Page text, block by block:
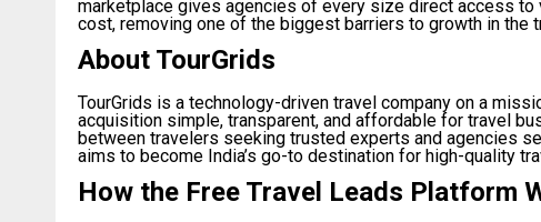
marketplace gives agencies of every size direct access to
cost, removing one of the biggest barriers to growth in the
About TourGrids
TourGrids is a technology-driven travel company on a
acquisition simple, transparent, and affordable for travel
between travelers seeking trusted experts and agencies
aims to become India’s go-to destination for high-quality
How the Free Travel Leads Platform